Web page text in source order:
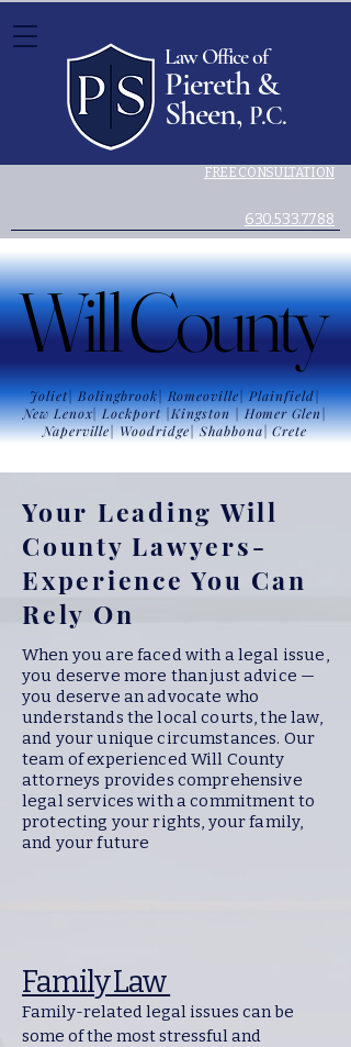
630.533.7788
FREE CONSULTATION
Law Office of
Piereth &
Sheen, P.C.
Will County
Will County
Joliet| Bolingbrook| Romeoville| Plainfield|
New Lenox| Lockport |Kingston | Homer Glen|
Naperville| Woodridge| Shabbona|Crete
Your Leading Will
County Lawyers-
Experience You Can
Rely On
When you are faced with a legal issue,
you deserve more than just advice —
you deserve an advocate who
understands the local courts, the law,
and your unique circumstances. Our
team of experienced Will County
attorneys provides comprehensive
legal services with a commitment to
protecting your rights, your family,
and your future
Family Law
Family-related legal issues can be
some of the most stressful and